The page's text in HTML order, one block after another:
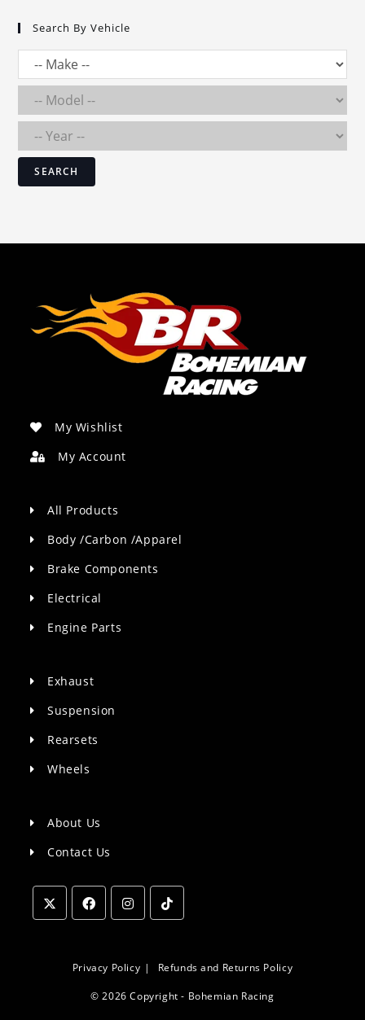
Search By Vehicle
SEARCH
My Wishlist
My Account
All Products
Body /Carbon /Apparel
Brake Components
Electrical
Engine Parts
Exhaust
Suspension
Rearsets
Wheels
About Us
Contact Us
a
tab
a
tab
tab
Privacy Policy Refunds and Returns Policy
© 2026 Copyright - Bohemian Racing